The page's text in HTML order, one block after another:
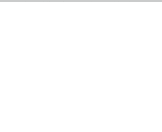
minds, guiding them on their spiritual